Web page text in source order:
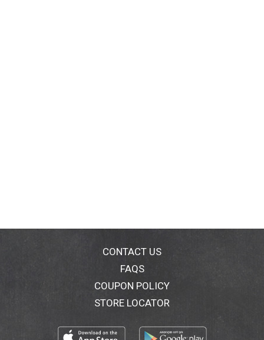
CONTACT US
FAQS
COUPON POLICY
STORE LOCATOR